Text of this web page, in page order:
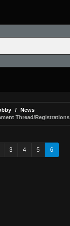
News
Thread/Registrations
3 4 5 6